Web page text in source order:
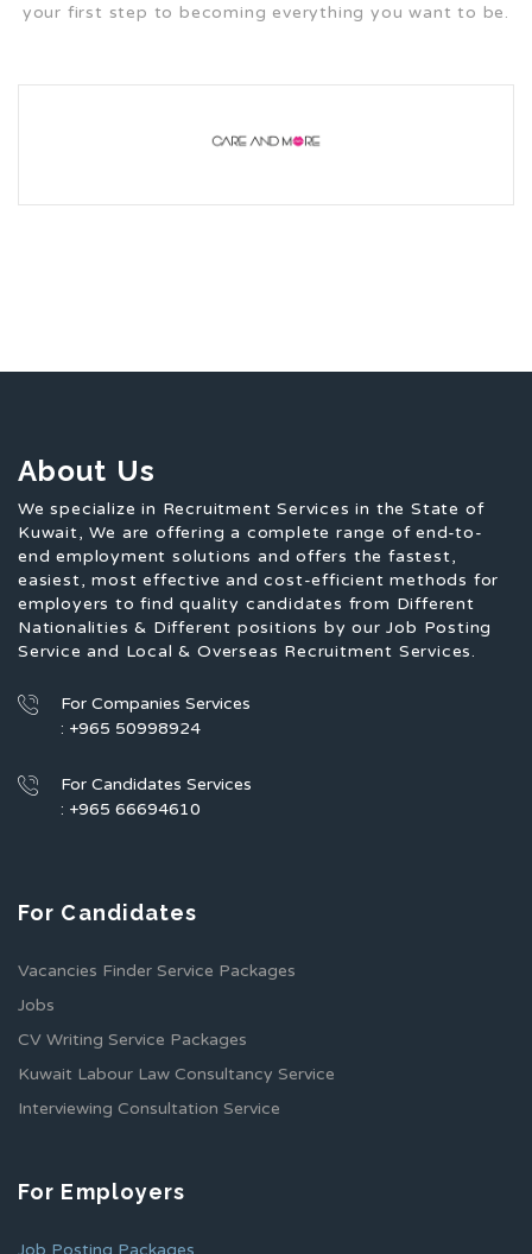
your first step to becoming everything you want to be.
About Us
We specialize in Recruitment Services in the State of
Kuwait, We are offering a complete range of end-to-
end employment solutions and offers the fastest,
easiest, most effective and cost-efficient methods for
employers to find quality candidates from Different
Nationalities & Different positions by our Job Posting
Service and Local & Overseas Recruitment Services.
For Companies Services
: +965 50998924
For Candidates Services
: +965 66694610
For Candidates
Vacancies Finder Service Packages
Jobs
CV Writing Service Packages
Kuwait Labour Law Consultancy Service
Interviewing Consultation Service
For Employers
Job Posting Packages